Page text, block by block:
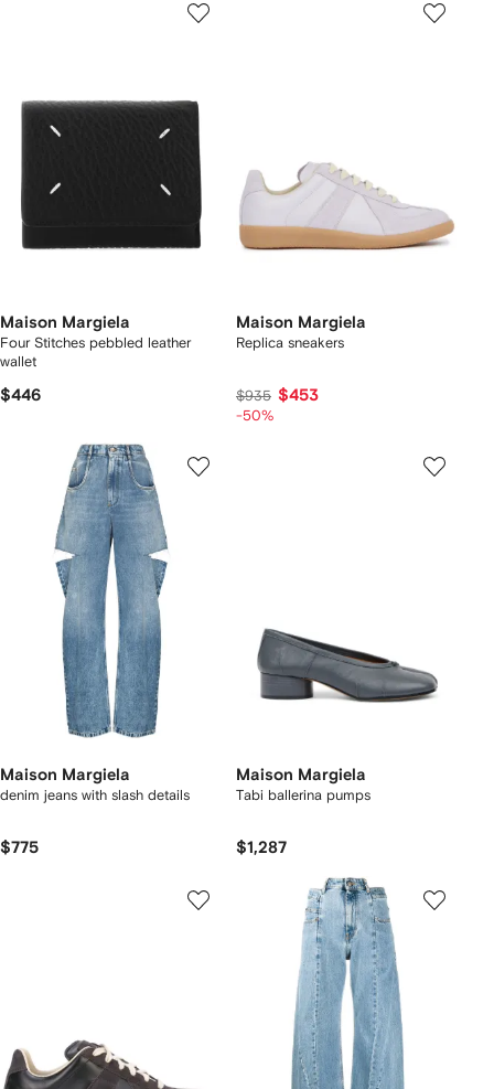
Maison Margiela
Four Stitches pebbled leather
wallet
$446
Maison Margiela
Replica sneakers
$935 $453
-50%
Maison Margiela
denim jeans with slash details
$775
Maison Margiela
Tabi ballerina pumps
$1,287